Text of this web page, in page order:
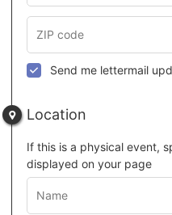
Send me lettermail
Location
If this is a physical event,
displayed on your page